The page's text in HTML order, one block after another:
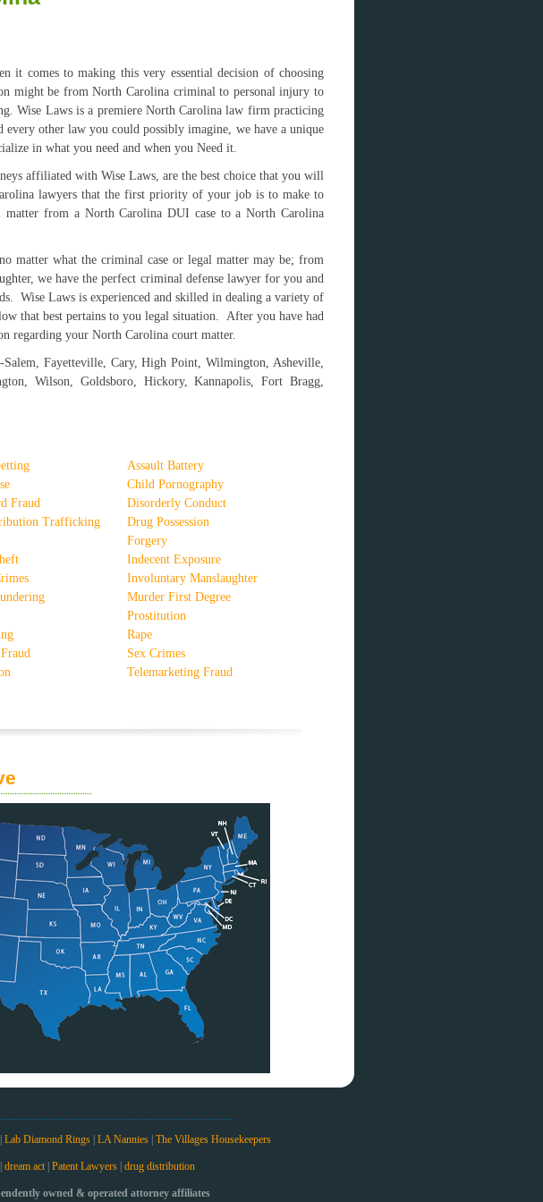
it comes to making this very essential decision of choosing
might be from North Carolina criminal to personal injury to
Wise Laws is a premiere North Carolina law firm practicing
other law you could possibly imagine, we have a unique
in what you need and when you Need it.
affiliated with Wise Laws, are the best choice that you will
lawyers that the first priority of your job is to make to
from a North Carolina DUI case to a North Carolina
matter what the criminal case or legal matter may be; from
we have the perfect criminal defense lawyer for you and
Wise Laws is experienced and skilled in dealing a variety of
that best pertains to you legal situation. After you have had
regarding your North Carolina court matter.
Fayetteville, Cary, High Point, Wilmington, Asheville,
Wilson, Goldsboro, Hickory, Kannapolis, Fort Bragg,
Assault Battery
Child Pornography
Fraud
Disorderly Conduct
Trafficking
Drug Possession
Forgery
Indecent Exposure
Involuntary Manslaughter
Murder First Degree
Prostitution
Rape
Sex Crimes
Telemarketing Fraud
Lab Diamond Rings| LA Nannies| The Villages Housekeepers
dream act| Patent Lawyers drug distribution
owned & operated attorney affiliates